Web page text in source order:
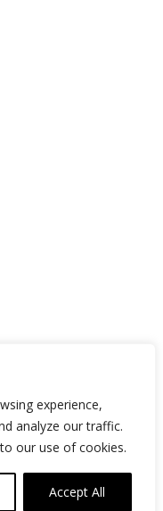
experience,
analyze our traffic.
our use of cookies.
Accept All